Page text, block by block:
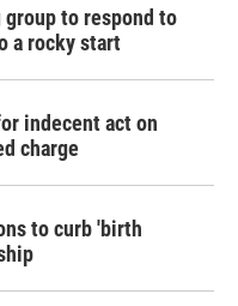
to respond to
a rocky start
indecent act on
charge
to curb 'birth